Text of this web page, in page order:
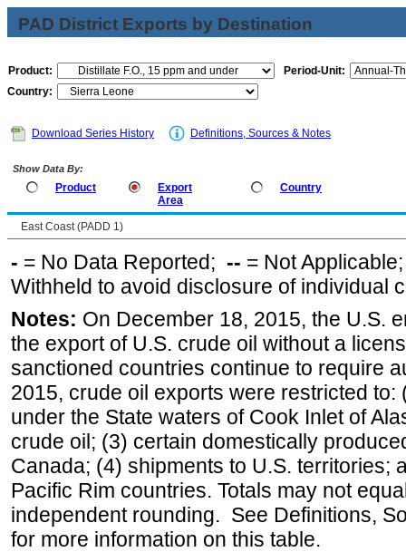
PAD District Exports by Destination
Product:
Period-Unit:
Country:
Download Series History Definitions, Sources & Notes
Show Data By:
Product
Export
Area
Country
East Coast (PADD 1)
- = No Data Reported; -- = Not
Withheld to avoid disclosure of individual
Notes: On December 18, 2015, the U.S.
the export of U.S. crude oil without a
sanctioned countries continue to require
2015, crude oil exports were restricted
under the State waters of Cook Inlet of
crude oil; (3) certain domestically
Canada; (4) shipments to U.S. territories;
Pacific Rim countries. Totals may not
independent rounding. See Definitions,
for more information on this table.